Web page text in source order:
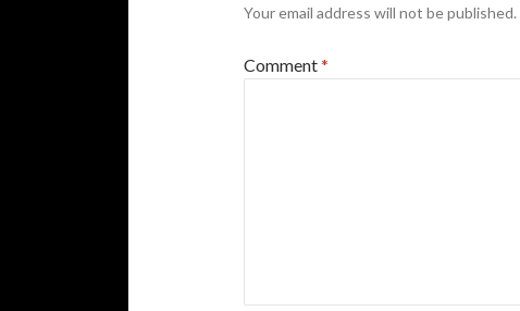
Your email address will not be published.
Comment*